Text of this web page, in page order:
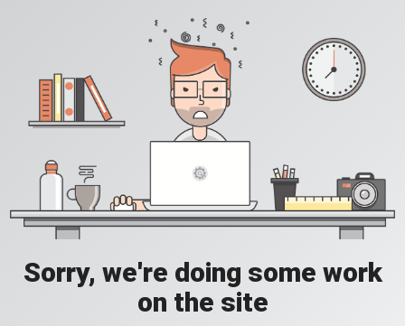
Sorry, we're doing some work
on the site